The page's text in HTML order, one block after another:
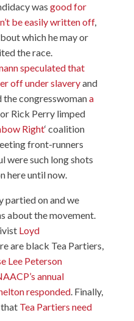
was good for
be easily written off,
which he may or
the race.
speculated that
off under slaveryand
congresswomana
Rick Perry limped
Right‘ coalition
front-runners
were such long shots
here until now.
partied on and we
about the movement.
Loyd
are black Tea Partiers,
Lee Peterson
annual
responded. Finally,
that Tea Partiers need